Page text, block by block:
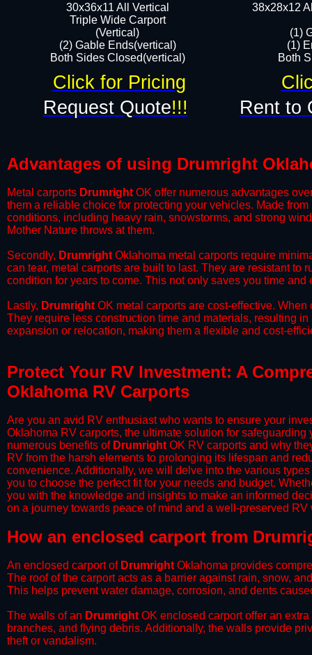
38x28x12
(1)
(1)
Both
30x36x11 All Vertical
​Triple Wide Carport
(Vertical)
(2) Gable Ends(vertical)
Both Sides Closed(vertical)​
Request Quote!!! Rent to
Click for Pricing
Advantages of using Drumright
Metal carports Drumright OK offer numerous advantages
them a reliable choice for protecting your vehicles. Made
conditions, including heavy rain, snowstorms, and strong
Mother Nature throws at them.
​Secondly, Drumright Oklahoma metal carports require
can tear, metal carports are built to last. They are resistant to
condition for years to come. This not only saves you time
​Lastly, Drumright OK metal carports are cost-effective.
They require less construction time and materials, resulting
expansion or relocation, making them a flexible and cost-
Protect Your RV Investment: A
Oklahoma RV Carports
Are you an avid RV enthusiast who wants to ensure your
Oklahoma RV carports, the ultimate solution for
numerous benefits of Drumright OK RV carports and why
RV from the harsh elements to prolonging its lifespan and
convenience. Additionally, we will delve into the various
you to choose the perfect fit for your needs and budget.
you with the knowledge and insights to make an informed
on a journey towards peace of mind and a well-preserved
​How an enclosed carport from
An enclosed carport of Drumright Oklahoma provides
The roof of the carport acts as a barrier against rain, snow,
This helps prevent water damage, corrosion, and dents
​The walls of an Drumright OK enclosed carport offer an
branches, and flying debris. Additionally, the walls provide
theft or vandalism.